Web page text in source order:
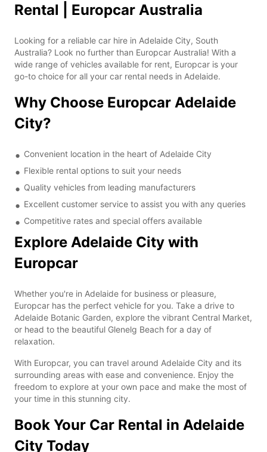
Rental | Europcar Australia
Looking for a reliable car hire in Adelaide City, South
Australia? Look no further than Europcar Australia! With a
wide range of vehicles available for rent, Europcar is your
go-to choice for all your car rental needs in Adelaide.
Why Choose Europcar Adelaide
City?
Convenient location in the heart of Adelaide City
Flexible rental options to suit your needs
Quality vehicles from leading manufacturers
Excellent customer service to assist you with any queries
Competitive rates and special offers available
Explore Adelaide City with
Europcar
Whether you're in Adelaide for business or pleasure,
Europcar has the perfect vehicle for you. Take a drive to
Adelaide Botanic Garden, explore the vibrant Central Market,
or head to the beautiful Glenelg Beach for a day of
relaxation.
With Europcar, you can travel around Adelaide City and its
surrounding areas with ease and convenience. Enjoy the
freedom to explore at your own pace and make the most of
your time in this stunning city.
Book Your Car Rental in Adelaide
City Today